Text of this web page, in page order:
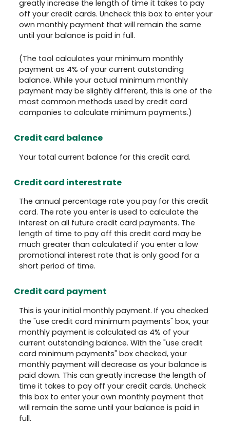
greatly increase the length of time it takes to pay
off your credit cards. Uncheck this box to enter your
own monthly payment that will remain the same
until your balance is paid in full.
(The tool calculates your minimum monthly
payment as 4% of your current outstanding
balance. While your actual minimum monthly
payment may be slightly different, this is one of the
most common methods used by credit card
companies to calculate minimum payments.)
Credit card balance
Your total current balance for this credit card.
Credit card interest rate
The annual percentage rate you pay for this credit
card. The rate you enter is used to calculate the
interest on all future credit card payments. The
length of time to pay off this credit card may be
much greater than calculated if you enter a low
promotional interest rate that is only good for a
short period of time.
Credit card payment
This is your initial monthly payment. If you checked
the "use credit card minimum payments" box, your
monthly payment is calculated as 4% of your
current outstanding balance. With the "use credit
card minimum payments" box checked, your
monthly payment will decrease as your balance is
paid down. This can greatly increase the length of
time it takes to pay off your credit cards. Uncheck
this box to enter your own monthly payment that
will remain the same until your balance is paid in
full.